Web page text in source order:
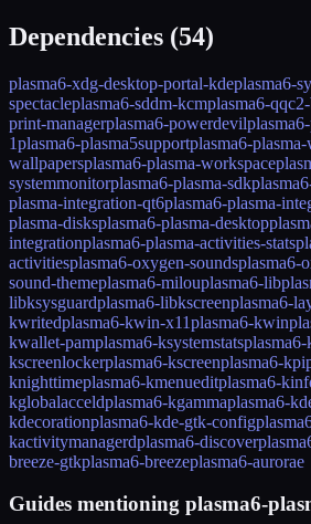
Dependencies (54)
plasma6-xdg-desktop-portal-kdeplasma6-
spectacleplasma6-sddm-kcmplasma6-
print-managerplasma6-powerdevil
1plasma6-plasma5supportplasma6-
wallpapersplasma6-plasma-workspace
systemmonitorplasma6-plasma-sdk
plasma-integration-qt6plasma6-plasma-
plasma-disksplasma6-plasma-desktop
integrationplasma6-plasma-activities-stats
activitiesplasma6-oxygen-soundsplasma6-
sound-themeplasma6-milouplasma6-
libksysguardplasma6-libkscreenplasma6-
kwritedplasma6-kwin-x11plasma6-kwin
kwallet-pamplasma6-ksystemstatsplasma6-
kscreenlockerplasma6-kscreenplasma6-
knighttimeplasma6-kmenueditplasma6-
kglobalacceldplasma6-kgammaplasma6-
kdecorationplasma6-kde-gtk-config
kactivitymanagerdplasma6-discover
breeze-gtkplasma6-breezeplasma6-aurorae
Guides mentioning plasma6-